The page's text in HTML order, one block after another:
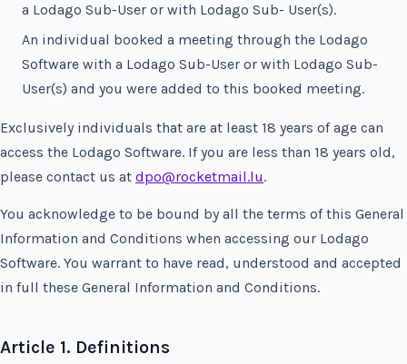
a Lodago Sub-User or with Lodago Sub- User(s).
An individual booked a meeting through the Lodago
Software with a Lodago Sub-User or with Lodago Sub-
User(s) and you were added to this booked meeting.
Exclusively individuals that are at least 18 years of age can
access the Lodago Software. If you are less than 18 years old,
please contact us at dpo@rocketmail.lu.
You acknowledge to be bound by all the terms of this General
Information and Conditions when accessing our Lodago
Software. You warrant to have read, understood and accepted
in full these General Information and Conditions.
Article 1. Definitions